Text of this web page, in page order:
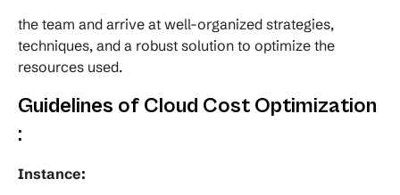
the team and arrive at well-organized strategies,
techniques, and a robust solution to optimize the
resources used.
Guidelines of Cloud Cost Optimization
:
Instance: